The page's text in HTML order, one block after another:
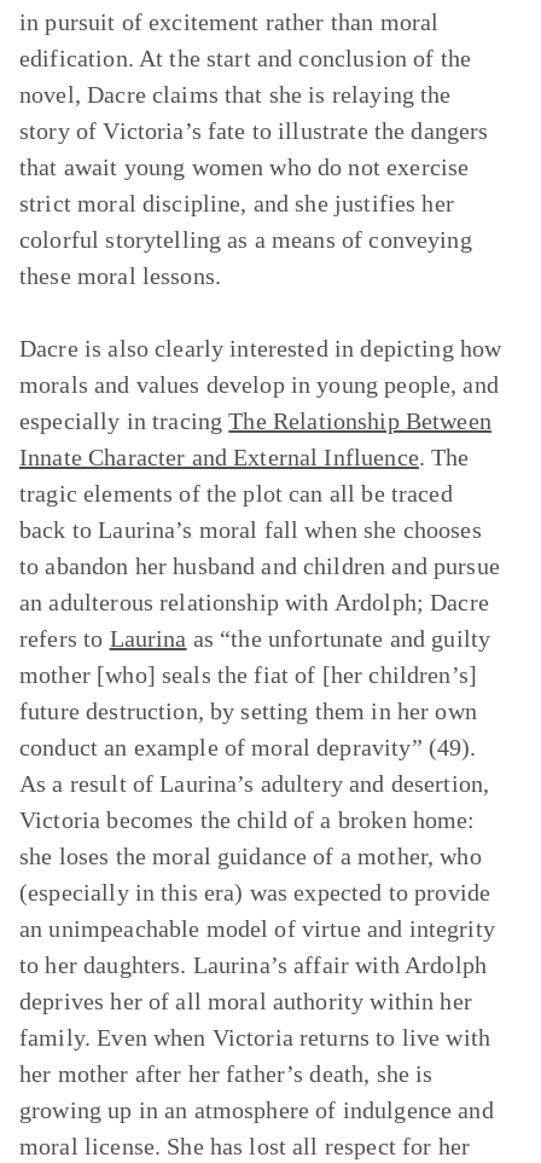
in pursuit of excitement rather than moral
edification. At the start and conclusion of the
novel, Dacre claims that she is relaying the
story of Victoria’s fate to illustrate the dangers
that await young women who do not exercise
strict moral discipline, and she justifies her
colorful storytelling as a means of conveying
these moral lessons.
Dacre is also clearly interested in depicting how
morals and values develop in young people, and
especially in tracingThe Relationship Between
Innate Character and External Influence. The
tragic elements of the plot can all be traced
back to Laurina’s moral fall when she chooses
to abandon her husband and children and pursue
an adulterous relationship with Ardolph; Dacre
refers to Laurina as “the unfortunate and guilty
mother [who] seals the fiat of [her children’s]
future destruction, by setting them in her own
conduct an example of moral depravity” (49).
As a result of Laurina’s adultery and desertion,
Victoria becomes the child of a broken home:
she loses the moral guidance of a mother, who
(especially in this era) was expected to provide
an unimpeachable model of virtue and integrity
to her daughters. Laurina’s affair with Ardolph
deprives her of all moral authority within her
family. Even when Victoria returns to live with
her mother after her father’s death, she is
growing up in an atmosphere of indulgence and
moral license. She has lost all respect for her